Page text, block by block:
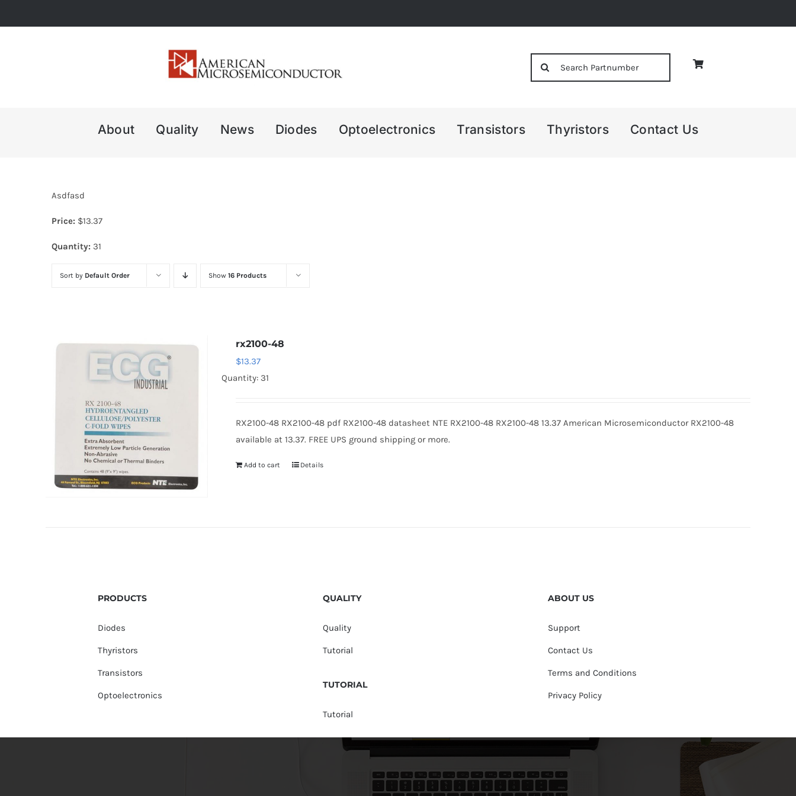
to
About Quality News Diodes Optoelectronics Transistors Thyristors Contact Us
Asdfasd
Price: $13.37
Quantity: 31
Sort by Default Order Show 16 Products
rx2100-48
$13.37
Quantity: 31
RX2100-48 RX2100-48 pdf RX2100-48 datasheet NTE RX2100-48 RX2100-48 13.37 American Microsemiconductor RX2100-48
available at 13.37. FREE UPS ground shipping or more.
Add to cart Details
PRODUCTS
Diodes
Thyristors
Transistors
Optoelectronics
QUALITY
Quality
Tutorial
TUTORIAL
Tutorial
ABOUT US
Support
Contact Us
Terms and Conditions
Privacy Policy